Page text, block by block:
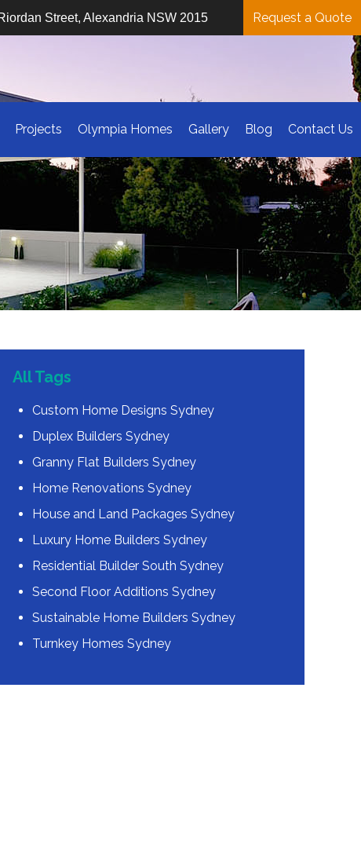
Street, Alexandria NSW 2015 Request a Quote
Projects Olympia Homes Gallery Blog Contact Us
All Tags
Custom Home Designs Sydney
Duplex Builders Sydney
Granny Flat Builders Sydney
Home Renovations Sydney
House and Land Packages Sydney
Luxury Home Builders Sydney
Residential Builder South Sydney
Second Floor Additions Sydney
Sustainable Home Builders Sydney
Turnkey Homes Sydney